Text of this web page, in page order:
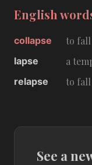
English
collapse to
lapse a
relapse to
See a